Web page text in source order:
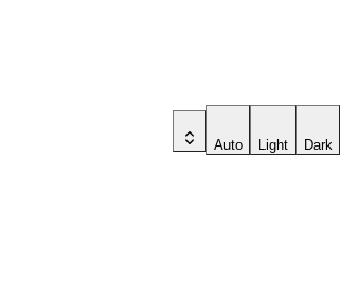
Auto Light Dark